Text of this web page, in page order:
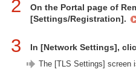
2
On the Portal page of
[Settings/Registration].
3 In [Network Settings],
The [TLS Settings] screen